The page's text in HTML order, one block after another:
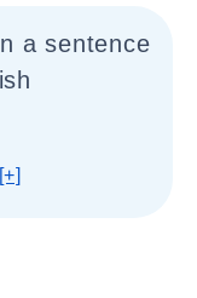
a sentence